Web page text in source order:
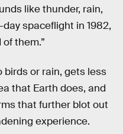
like thunder, rain,
spaceflight in 1982,
them.”
birds or rain, gets less
that Earth does, and
that further blot out
experience.